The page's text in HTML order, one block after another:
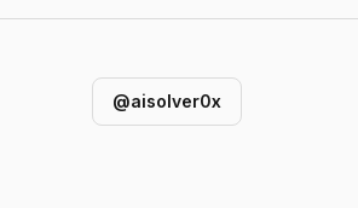
@aisolver0x